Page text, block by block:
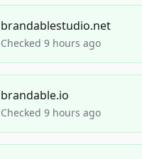
brandablestudio.net
Checked 9 hours ago
brandable.io
Checked 9 hours ago